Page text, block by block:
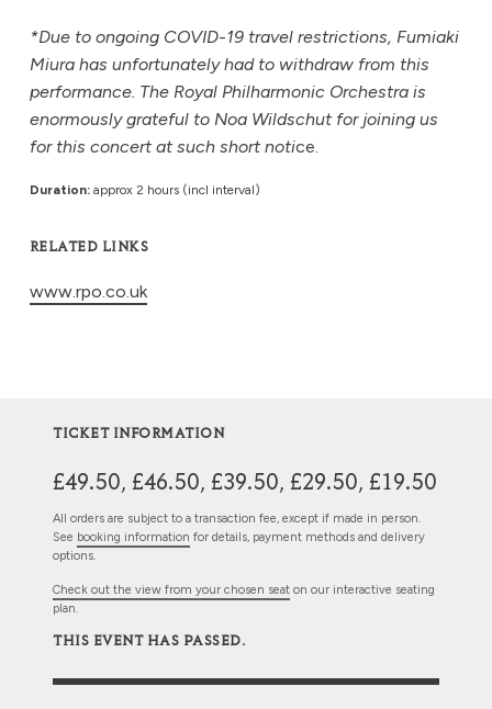
*Due to ongoing COVID-19 travel restrictions, Fumiaki
Miura has unfortunately had to withdraw from this
performance. The Royal Philharmonic Orchestra is
enormously grateful to Noa Wildschut for joining us
for this concert at such short notice.
Duration: approx 2 hours (incl interval)
RELATED LINKS
www.rpo.co.uk
TICKET INFORMATION
£49.50, £46.50, £39.50, £29.50, £19.50
All orders are subject to a transaction fee, except if made in person.
See booking information for details, payment methods and delivery
options.
Check out the view from your chosen seat on our interactive seating
plan.
THIS EVENT HAS PASSED.